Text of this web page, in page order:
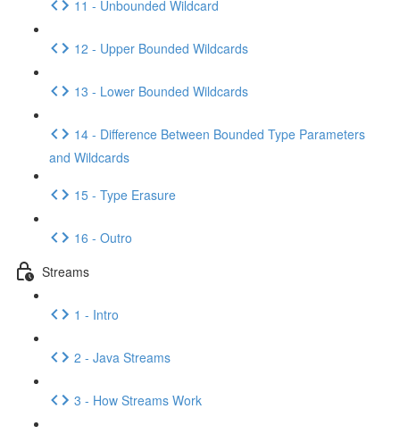
11 - Unbounded Wildcard
12 - Upper Bounded Wildcards
13 - Lower Bounded Wildcards
14 - Difference Between Bounded Type Parameters
and Wildcards
15 - Type Erasure
16 - Outro
Streams
1 - Intro
2 - Java Streams
3 - How Streams Work